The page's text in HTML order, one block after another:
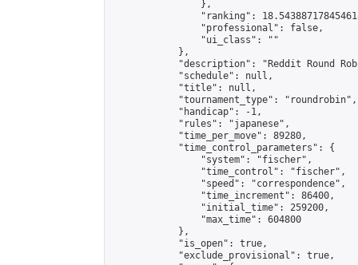
                },
"ranking":
                "professional": false,
                "ui_class": ""
            },
"description": "Reddit Round
            "schedule": null,
            "title": null,
            "tournament_type": "roundrobin",
            "handicap": -1,
            "rules": "japanese",
            "time_per_move": 89280,
            "time_control_parameters": {
                "system": "fischer",
                "time_control": "fischer",
                "speed": "correspondence",
                "time_increment": 86400,
                "initial_time": 259200,
                "max_time": 604800
            },
            "is_open": true,
            "exclude_provisional": true,